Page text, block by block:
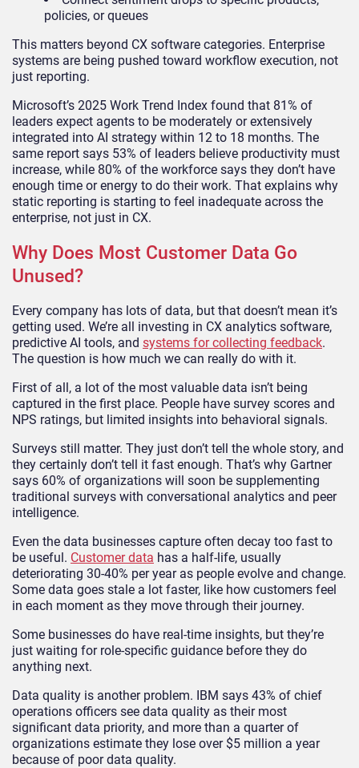
policies, or queues
This matters beyond CX software categories. Enterprise
systems are being pushed toward workflow execution, not
just reporting.
Microsoft’s 2025 Work Trend Index found that 81% of
leaders expect agents to be moderately or extensively
integrated into AI strategy within 12 to 18 months. The
same report says 53% of leaders believe productivity must
increase, while 80% of the workforce says they don’t have
enough time or energy to do their work. That explains why
static reporting is starting to feel inadequate across the
enterprise, not just in CX.
Why Does Most Customer Data Go
Unused?
Every company has lots of data, but that doesn’t mean it’s
getting used. We’re all investing in CX analytics software,
predictive AI tools, and systems for collecting feedback.
The question is how much we can really do with it.
First of all, a lot of the most valuable data isn’t being
captured in the first place. People have survey scores and
NPS ratings, but limited insights into behavioral signals.
Surveys still matter. They just don’t tell the whole story, and
they certainly don’t tell it fast enough. That’s why Gartner
says 60% of organizations will soon be supplementing
traditional surveys with conversational analytics and peer
intelligence.
Even the data businesses capture often decay too fast to
be useful. Customer data has a half-life, usually
deteriorating 30-40% per year as people evolve and change.
Some data goes stale a lot faster, like how customers feel
in each moment as they move through their journey.
Some businesses do have real-time insights, but they’re
just waiting for role-specific guidance before they do
anything next.
Data quality is another problem. IBM says 43% of chief
operations officers see data quality as their most
significant data priority, and more than a quarter of
organizations estimate they lose over $5 million a year
because of poor data quality.